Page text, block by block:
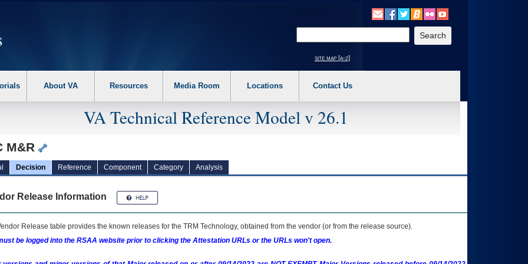
the following steps. 1. Please switch auto forms mode to off. 2. Hit enter to expand a main menu option (Health, Benefits, etc). 3. To enter and activate the
site map [a-z]
About VA Resources Media Room Locations Contact Us
VA Technical Reference Model v 26.1
M&R
Decision Reference Component Category Analysis
Release Information
Release table provides the known releases for the TRM Technology, obtained from the vendor (or from the release source).
be logged into the RSAA website prior to clicking the Attestation URLs or the URLs won't open.